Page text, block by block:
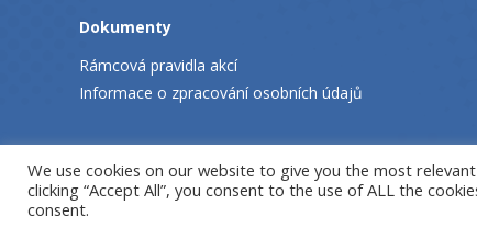
Dokumenty
Rámcová pravidla akcí
Informace o zpracování osobních údajů
We use cookies on our website to give you the most
clicking “Accept All”, you consent to the use of ALL the
consent.